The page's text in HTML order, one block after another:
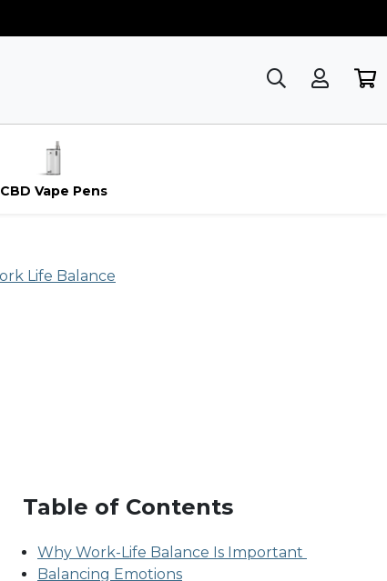
CBD Vape Pens
Table of Contents
Why Work-Life Balance Is Important
Balancing Emotions